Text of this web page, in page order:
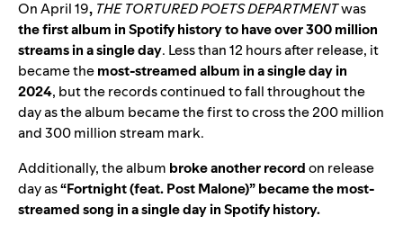
On April 19, THE TORTURED POETS DEPARTMENTwas
the first album in Spotify history to have over 300 million
streams in a single day. Less than 12 hours after release, it
became themost-streamed album in a single day in
2024, but the records continued to fall throughout the
day as the album became the first to cross the 200 million
and 300 million stream mark.
Additionally, the album brokeanotherrecordon release
day as“Fortnight (feat. Post Malone)” became the most-
streamed song in a single day in Spotify history.